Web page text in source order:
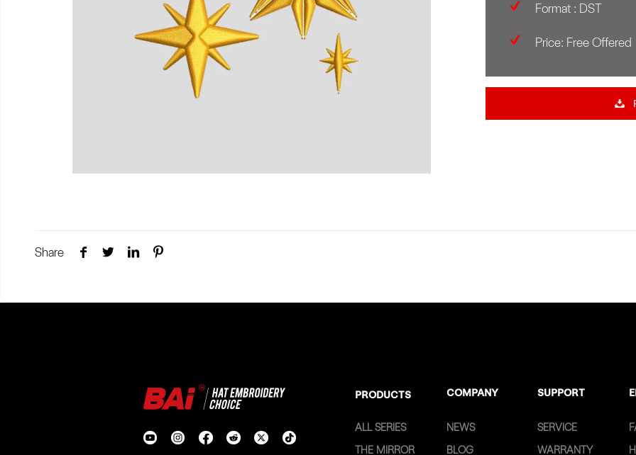
Format : DST
Price: Free Offered
Share
PRODUCTS COMPANY SUPPORT
ALL SERIES
THE MIRROR
NEWS
BLOG
SERVICE
WARRANTY